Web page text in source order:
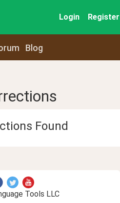
Login Register
Blog
Found
Tools LLC